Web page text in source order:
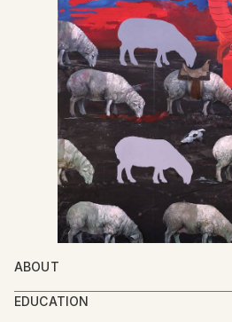
ABOUT
My work explores the spiritual
beings through a
EDUCATION